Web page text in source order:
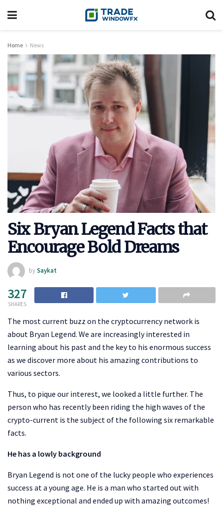
Home News
Six Bryan Legend Facts that
Encourage Bold Dreams
bySaykat
327
SHARES
The most current buzz on the cryptocurrency network is
about Bryan Legend. We are increasingly interested in
learning about his past and the key to his enormous success
as we discover more about his amazing contributions to
various sectors.
Thus, to pique our interest, we looked a little further. The
person who has recently been riding the high waves of the
crypto-current is the subject of the following six remarkable
facts.
He has a lowly background
Bryan Legend is not one of the lucky people who experiences
success at a young age. He is a man who started out with
nothing exceptional and ended up with amazing outcomes!